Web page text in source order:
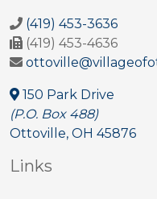
(419) 453-3636
(419) 453-4636
150 Park Drive
(P.O. Box 488)
Ottoville, OH 45876
Links